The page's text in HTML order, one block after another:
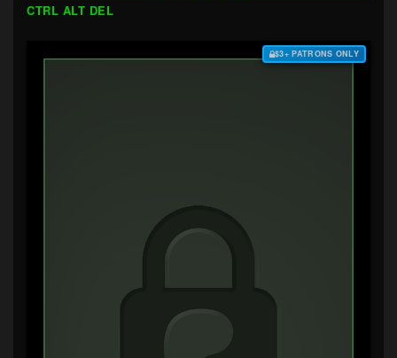
CTRL ALT DEL
$3+ PATRONS ONLY